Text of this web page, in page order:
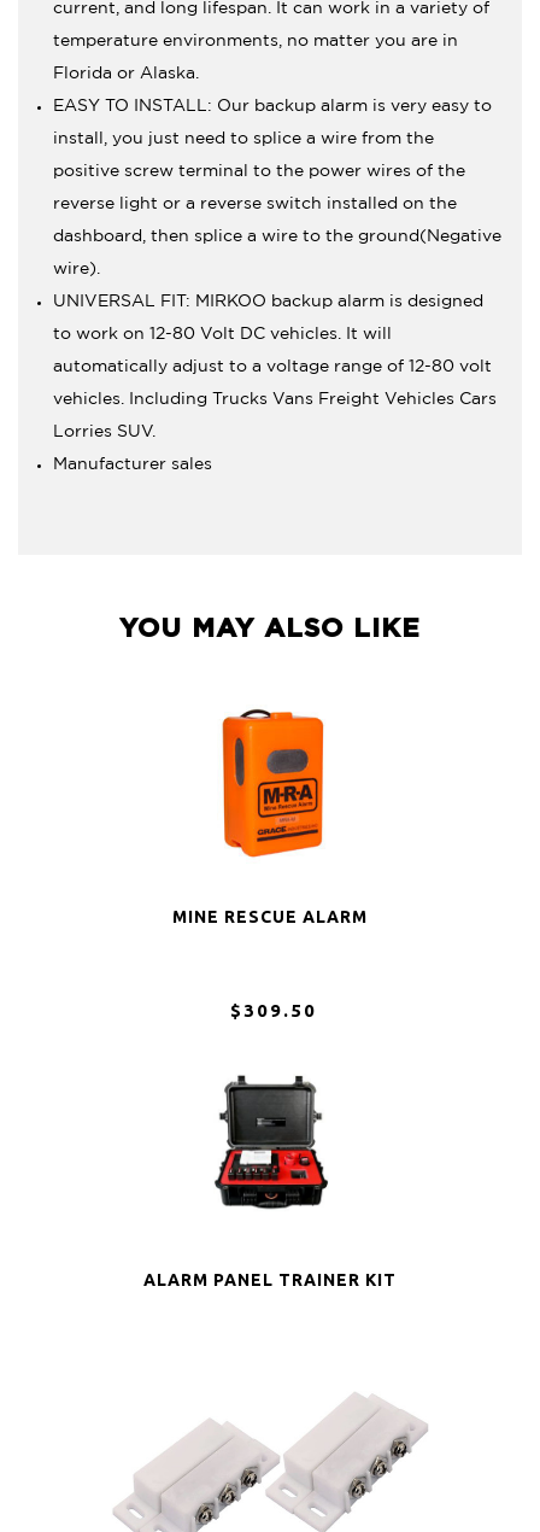
current, and long lifespan. It can work in a variety of
temperature environments, no matter you are in
Florida or Alaska.
EASY TO INSTALL: Our backup alarm is very easy to
install, you just need to splice a wire from the
positive screw terminal to the power wires of the
reverse light or a reverse switch installed on the
dashboard, then splice a wire to the ground(Negative
wire).
UNIVERSAL FIT: MIRKOO backup alarm is designed
to work on 12-80 Volt DC vehicles. It will
automatically adjust to a voltage range of 12-80 volt
vehicles. Including Trucks Vans Freight Vehicles Cars
Lorries SUV.
Manufacturer sales
YOU MAY ALSO LIKE
MINE RESCUE ALARM
$309.50
ALARM PANEL TRAINER KIT